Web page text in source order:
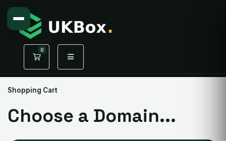
0
Shopping Cart
Shopping Cart
Choose a Domain...